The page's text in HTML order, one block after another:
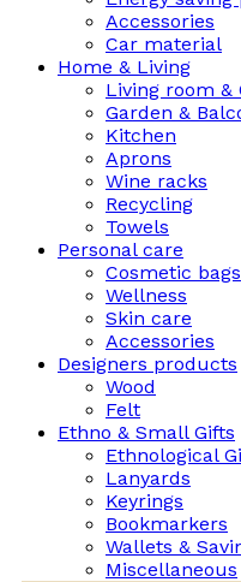
Accessories
Car material
Home & Living
Living room &
Garden &
Kitchen
Aprons
Wine racks
Recycling
Towels
Personal care
Cosmetic bags
Wellness
Skin care
Accessories
Designers products
Wood
Felt
Ethno & Small Gifts
Ethnological
Lanyards
Keyrings
Bookmarkers
Wallets &
Miscellaneous